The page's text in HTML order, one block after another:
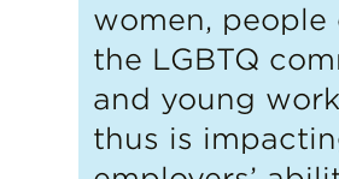
women, people
the LGBTQ
and young
thus is